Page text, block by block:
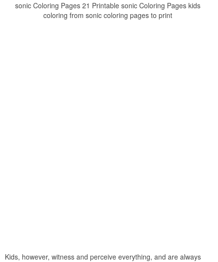
sonic Coloring Pages 21 Printable sonic Coloring Pages kids
coloring from sonic coloring pages to print
Kids, however, witness and perceive everything, and are always